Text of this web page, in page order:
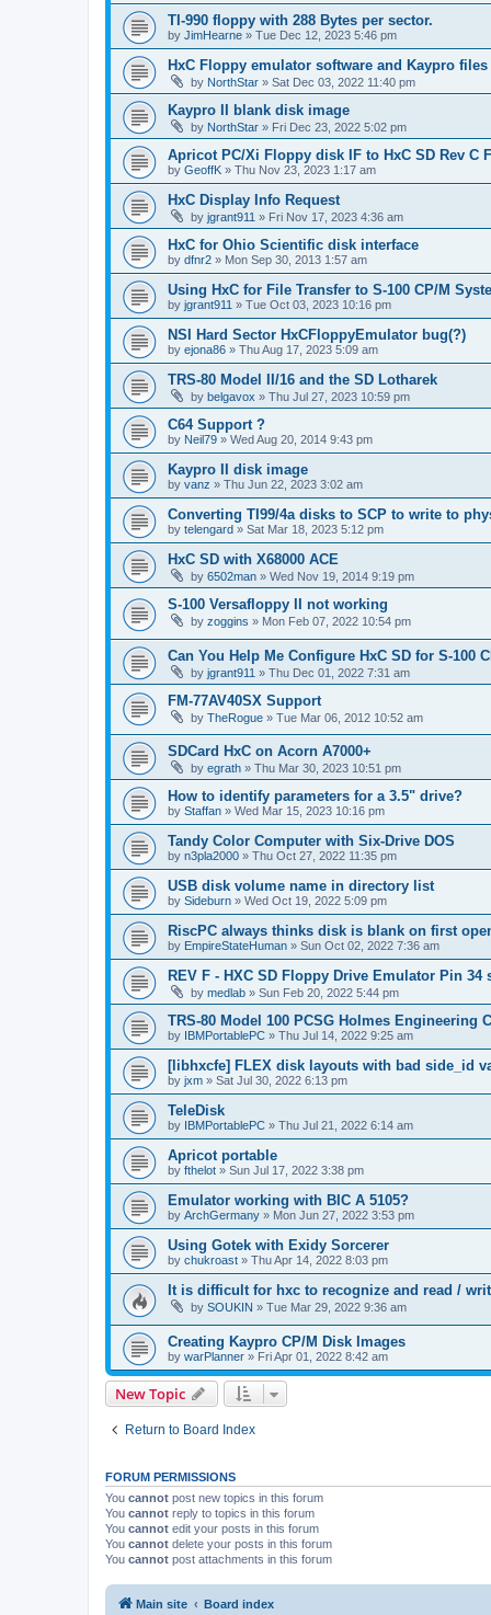
TI-990 floppy with 288 Bytes per sector.
by JimHearne » Tue Dec 12, 2023 5:46 pm
HxC Floppy emulator software and Kaypro files
by NorthStar » Sat Dec 03, 2022 11:40 pm
Kaypro II blank disk image
by NorthStar » Fri Dec 23, 2022 5:02 pm
Apricot PC/Xi Floppy disk IF to HxC SD Rev C
by GeoffK » Thu Nov 23, 2023 1:17 am
HxC Display Info Request
by jgrant911 » Fri Nov 17, 2023 4:36 am
HxC for Ohio Scientific disk interface
by dfnr2 » Mon Sep 30, 2013 1:57 am
Using HxC for File Transfer to S-100 CP/M
by jgrant911 » Tue Oct 03, 2023 10:16 pm
NSI Hard Sector HxCFloppyEmulator bug(?)
by ejona86 » Thu Aug 17, 2023 5:09 am
TRS-80 Model II/16 and the SD Lotharek
by belgavox » Thu Jul 27, 2023 10:59 pm
C64 Support ?
by Neil79 » Wed Aug 20, 2014 9:43 pm
Kaypro II disk image
by vanz » Thu Jun 22, 2023 3:02 am
Converting TI99/4a disks to SCP to write to
by telengard » Sat Mar 18, 2023 5:12 pm
HxC SD with X68000 ACE
by 6502man » Wed Nov 19, 2014 9:19 pm
S-100 Versafloppy II not working
by zoggins » Mon Feb 07, 2022 10:54 pm
Can You Help Me Configure HxC SD for S-100
by jgrant911 » Thu Dec 01, 2022 7:31 am
FM-77AV40SX Support
by TheRogue » Tue Mar 06, 2012 10:52 am
SDCard HxC on Acorn A7000+
by egrath » Thu Mar 30, 2023 10:51 pm
How to identify parameters for a 3.5" drive?
by Staffan » Wed Mar 15, 2023 10:16 pm
Tandy Color Computer with Six-Drive DOS
by n3pla2000 » Thu Oct 27, 2022 11:35 pm
USB disk volume name in directory list
by Sideburn » Wed Oct 19, 2022 5:09 pm
RiscPC always thinks disk is blank on first
by EmpireStateHuman » Sun Oct 02, 2022 7:36 am
REV F - HXC SD Floppy Drive Emulator Pin 34
by medlab » Sun Feb 20, 2022 5:44 pm
TRS-80 Model 100 PCSG Holmes Engineering
by IBMPortablePC » Thu Jul 14, 2022 9:25 am
[libhxcfe] FLEX disk layouts with bad side_id
by jxm » Sat Jul 30, 2022 6:13 pm
TeleDisk
by IBMPortablePC » Thu Jul 21, 2022 6:14 am
Apricot portable
by fthelot » Sun Jul 17, 2022 3:38 pm
Emulator working with BIC A 5105?
by ArchGermany » Mon Jun 27, 2022 3:53 pm
Using Gotek with Exidy Sorcerer
by chukroast » Thu Apr 14, 2022 8:03 pm
It is difficult for hxc to recognize and read /
by SOUKIN » Tue Mar 29, 2022 9:36 am
Creating Kaypro CP/M Disk Images
by warPlanner » Fri Apr 01, 2022 8:42 am
New Topic
Return to Board Index
FORUM PERMISSIONS
You cannot post new topics in this forum
You cannot reply to topics in this forum
You cannot edit your posts in this forum
You cannot delete your posts in this forum
You cannot post attachments in this forum
Main site Board index